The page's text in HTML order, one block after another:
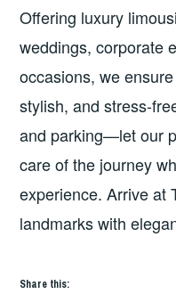
Offering luxury
weddings, corporate
occasions, we
stylish, and stress-
and parking—let our
care of the journey
experience. Arrive at
landmarks with
Share this: